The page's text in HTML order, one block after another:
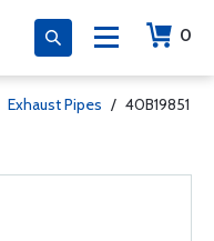
0
Exhaust Pipes / 40B19851